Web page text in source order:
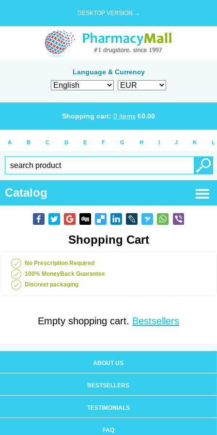
DESKTOP VERSION →
Language & Currency
Shopping cart: 0 items €0.00
A B C D E F G H I J K L
Catalog
Shopping Cart
No Prescription Required
100% MoneyBack Guarantee
Discreet packaging
Empty shopping cart. Bestsellers
ABOUT US
BESTSELLERS
TESTIMONIALS
FAQ